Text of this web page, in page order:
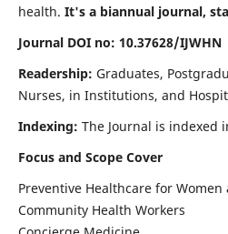
health. It's a biannual journal,
Journal DOI no: 10.37628/IJWHN
Readership: Graduates,
Nurses, in Institutions, and
Indexing: The Journal is indexed
Focus and Scope Cover
Preventive Healthcare for
Community Health Workers